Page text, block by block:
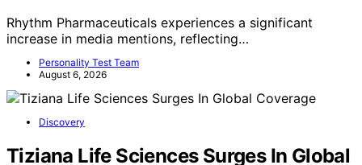
Rhythm Pharmaceuticals experiences a significant
increase in media mentions, reflecting…
Personality Test Team
August 6, 2026
Discovery
Tiziana Life Sciences Surges In Global